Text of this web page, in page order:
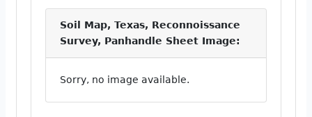
Soil Map, Texas, Reconnoissance
Survey, Panhandle Sheet Image:
Sorry, no image available.